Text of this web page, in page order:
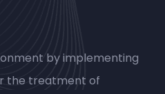
by implementing
the treatment of